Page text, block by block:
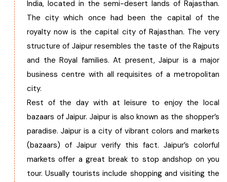
India, located in the semi-desert lands of Rajasthan.
The city which once had been the capital of the
royalty now is the capital city of Rajasthan. The very
structure of Jaipur resembles the taste of the Rajputs
and the Royal families. At present, Jaipur is a major
business centre with all requisites of a metropolitan
city.
Rest of the day with at leisure to enjoy the local
bazaars of Jaipur. Jaipur is also known as the shopper’s
paradise. Jaipur is a city of vibrant colors and markets
(bazaars) of Jaipur verify this fact. Jaipur’s colorful
markets offer a great break to stop andshop on you
tour. Usually tourists include shopping and visiting the